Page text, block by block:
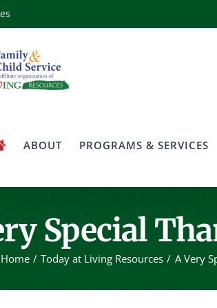
ABOUT PROGRAMS & SERVICES
Special
Home Today at Living Resources A Very